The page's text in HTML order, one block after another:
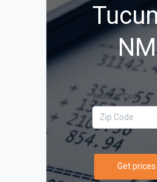
NM
Your Zip Code
Get prices